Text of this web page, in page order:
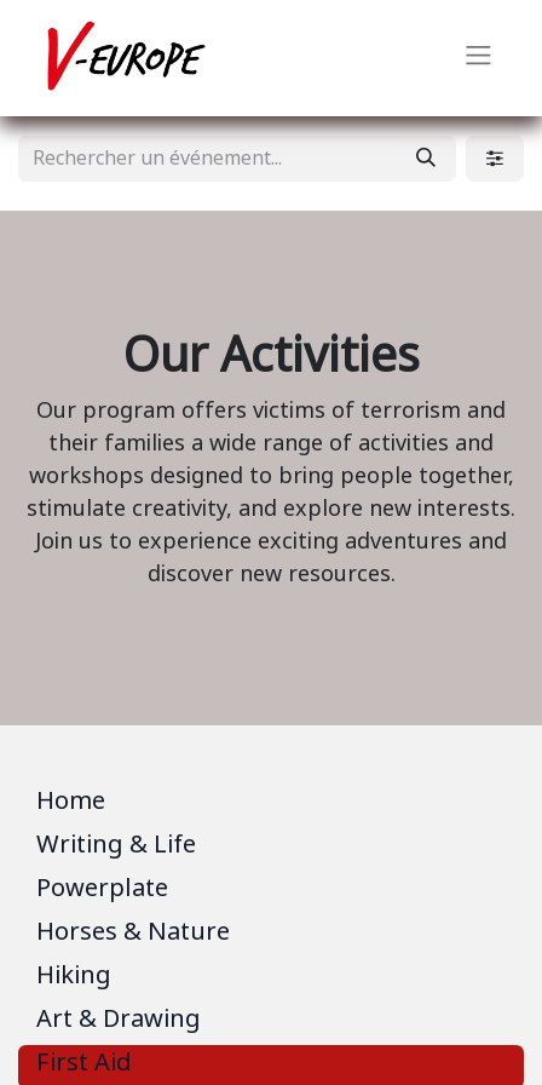
Our Activities
Our program offers victims of terrorism and
their families a wide range of activities and
workshops designed to bring people together,
stimulate creativity, and explore new interests.
Join us to experience exciting adventures and
discover new resources.
Home
Writing & Life
Powerplate
Horses & Nature
Hiking
Art & Drawing
First Aid